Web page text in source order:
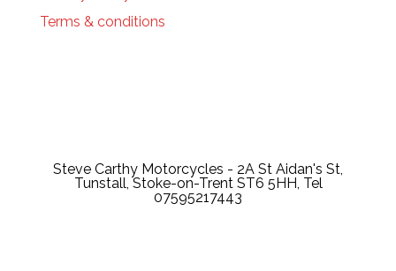
Terms & conditions
Steve Carthy Motorcycles - 2A St Aidan's St,
Tunstall, Stoke-on-Trent ST6 5HH, Tel
07595217443